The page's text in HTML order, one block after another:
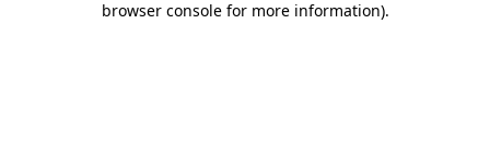
browser console for more information).